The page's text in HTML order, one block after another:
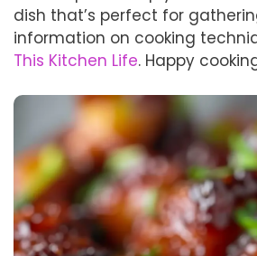
dish that’s perfect for
information on cooking
This Kitchen Life. Happy